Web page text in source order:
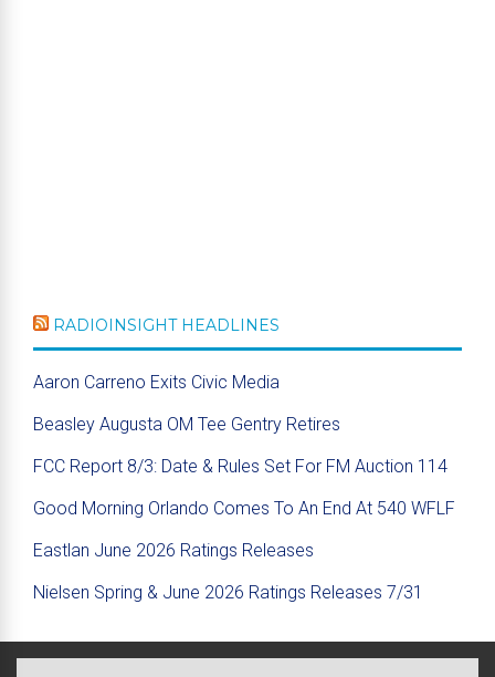
RADIOINSIGHT HEADLINES
Aaron Carreno Exits Civic Media
Beasley Augusta OM Tee Gentry Retires
FCC Report 8/3: Date & Rules Set For FM Auction 114
Good Morning Orlando Comes To An End At 540 WFLF
Eastlan June 2026 Ratings Releases
Nielsen Spring & June 2026 Ratings Releases 7/31